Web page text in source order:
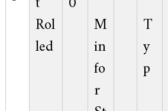
Rol
led
M
in
fo
r
T
y
p